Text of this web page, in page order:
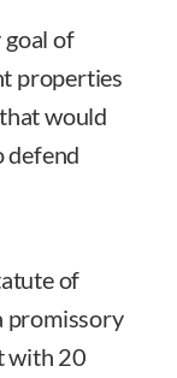
of
properties
would
defend
of
promissory
with 20